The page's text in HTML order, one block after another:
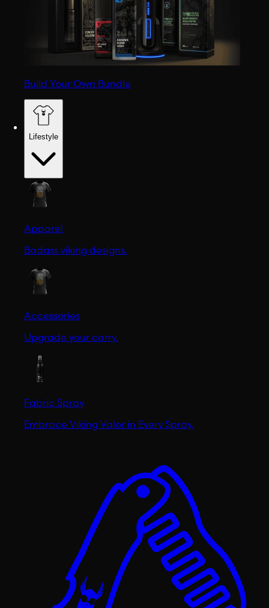
Build Your Own Bundle
Lifestyle
Apparel
Badass viking designs.
Accessories
Upgrade your carry.
Fabric Spray
Embrace Viking Valor in Every Spray.